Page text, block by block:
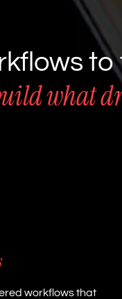
to
what
workflows that